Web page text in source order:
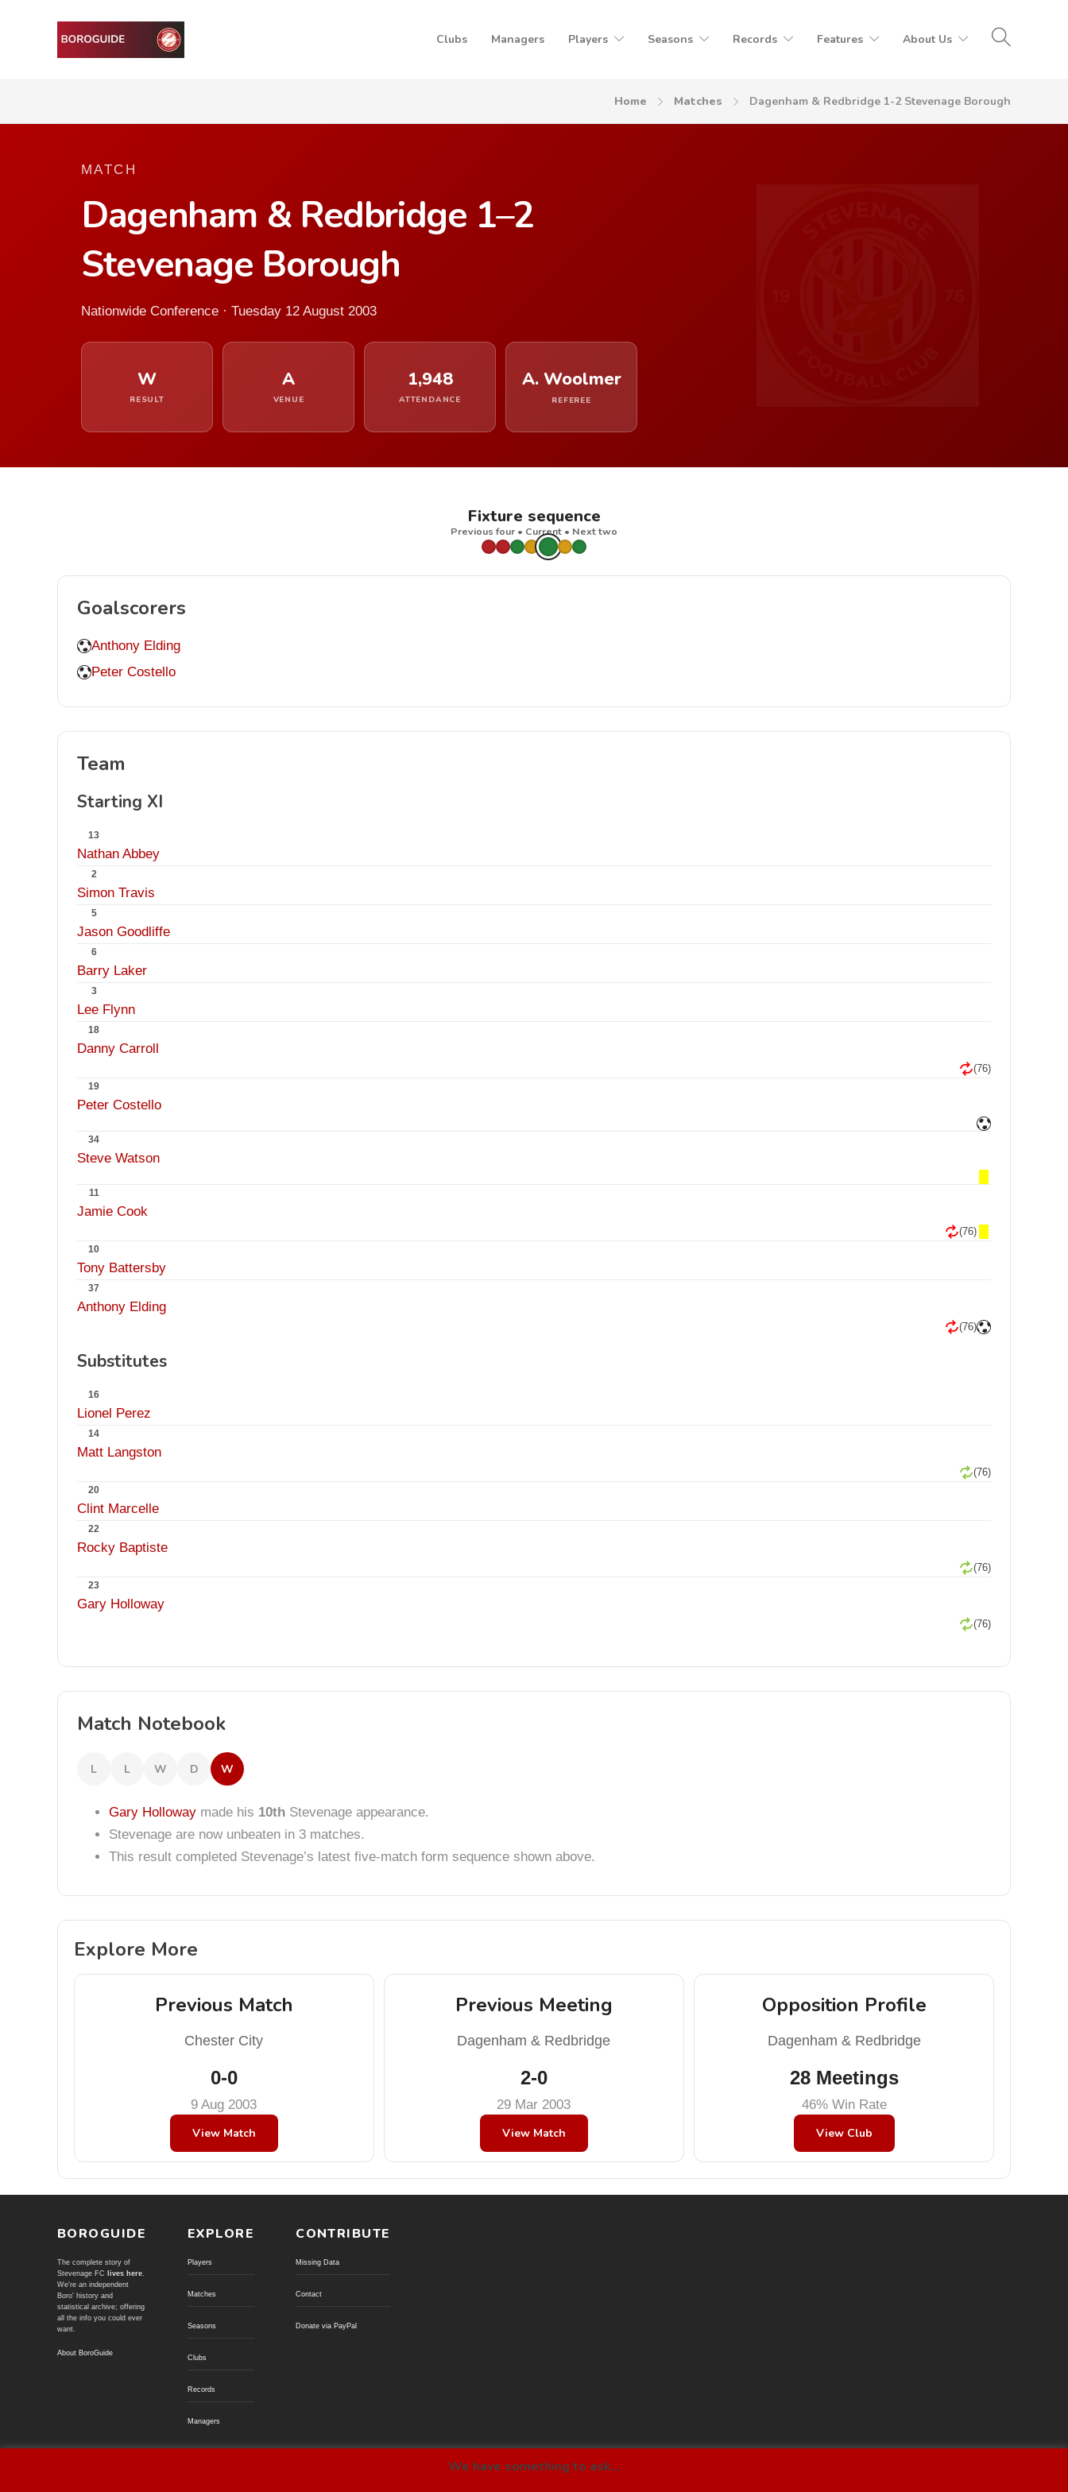
Clubs Managers Players Seasons Records Features About Us
Home Matches Dagenham & Redbridge 1-2 Stevenage Borough
MATCH
Dagenham & Redbridge 1–2
Stevenage Borough
Nationwide Conference · Tuesday 12 August 2003
W
RESULT
A
VENUE
1,948
ATTENDANCE
A. Woolmer
REFEREE
Fixture sequence
Previous four • Current • Next two
Goalscorers
Anthony Elding
Peter Costello
Team
Starting XI
13
Nathan Abbey
2
Simon Travis
5
Jason Goodliffe
6
Barry Laker
3
Lee Flynn
18
Danny Carroll
(76)
19
Peter Costello
34
Steve Watson
11
Jamie Cook
(76)
10
Tony Battersby
37
Anthony Elding
(76)
Substitutes
16
Lionel Perez
14
Matt Langston
(76)
20
Clint Marcelle
22
Rocky Baptiste
(76)
23
Gary Holloway
(76)
Match Notebook
L L W D W
Gary Holloway made his 10th Stevenage appearance.
Stevenage are now unbeaten in 3 matches.
This result completed Stevenage’s latest five-match form sequence shown above.
Explore More
Previous Match
Chester City
0-0
9 Aug 2003
View Match
Previous Meeting
Dagenham & Redbridge
2-0
29 Mar 2003
View Match
Opposition Profile
Dagenham & Redbridge
28 Meetings
46% Win Rate
View Club
BOROGUIDE
The complete story of
Stevenage FC
lives here.
We're an independent
Boro' history and
statistical archive; offering
all the info you could ever
want.
About BoroGuide
EXPLORE
Players
Matches
Seasons
Clubs
Records
Managers
CONTRIBUTE
Missing Data
Contact
Donate via PayPal
We have something to ask...